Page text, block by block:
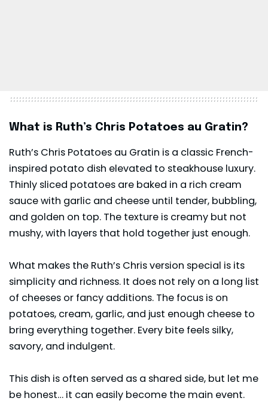
What is Ruth’s Chris Potatoes au Gratin?
Ruth’s Chris Potatoes au Gratin is a classic French-
inspired potato dish elevated to steakhouse luxury.
Thinly sliced potatoes are baked in a rich cream
sauce with garlic and cheese until tender, bubbling,
and golden on top. The texture is creamy but not
mushy, with layers that hold together just enough.
What makes the Ruth’s Chris version special is its
simplicity and richness. It does not rely on a long list
of cheeses or fancy additions. The focus is on
potatoes, cream, garlic, and just enough cheese to
bring everything together. Every bite feels silky,
savory, and indulgent.
This dish is often served as a shared side, but let me
be honest… it can easily become the main event.